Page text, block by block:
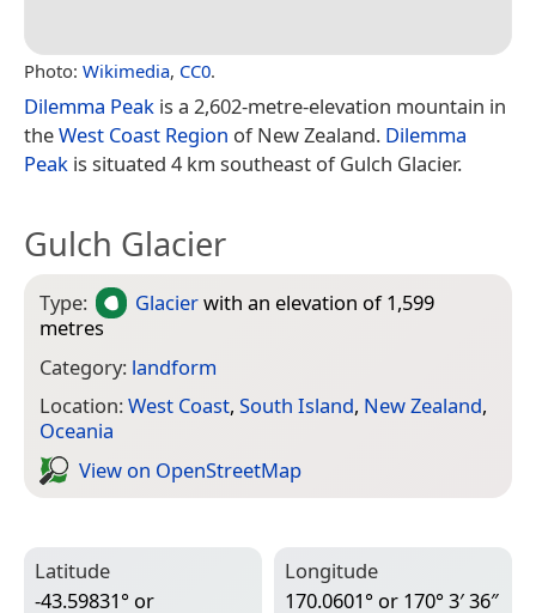
Photo: Wikimedia, CC0.
Dilemma Peak is a 2,602-metre-elevation mountain in
theWest Coast Region of New Zealand. Dilemma
Peak is situated 4 km southeast of Gulch Glacier.
Gulch Glacier
Type: Glacierwith an elevation of 1,599
metres
Category: landform
Location:West Coast, South Island, New Zealand,
Oceania
View on Open­Street­Map
Latitude
-43.59831° or
Longitude
170.0601° or 170° 3′ 36″